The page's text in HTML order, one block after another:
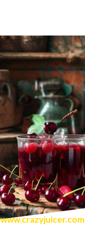
www.crazyjuicer.com